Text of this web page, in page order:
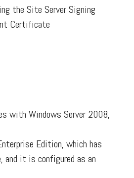
the Site Server Signing
Certificate
with Windows Server 2008,
Edition, which has
it is configured as an